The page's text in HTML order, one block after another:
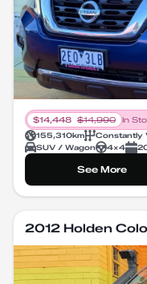
$14,448 $14,990
In
155,310km Constantly
SUV / Wagon
4X4
See More
2012 Holden